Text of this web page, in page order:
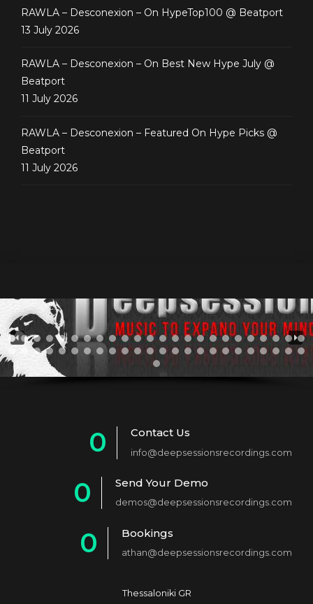
RAWLA – Desconexion – On HypeTop100 @ Beatport
13 July 2026
RAWLA – Desconexion – On Best New Hype July @
Beatport
11 July 2026
RAWLA – Desconexion – Featured On Hype Picks @
Beatport
11 July 2026
0
1
2
4
Contact Us
info@deepsessionsrecordings.com
0
2
Send Your Demo
demos@deepsessionsrecordings.com
0
Bookings
athan@deepsessionsrecordings.com
Thessaloniki GR